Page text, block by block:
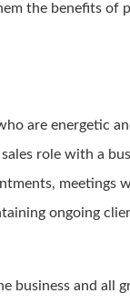
the benefits of
are energetic
role with a
meetings
ongoing
business and all